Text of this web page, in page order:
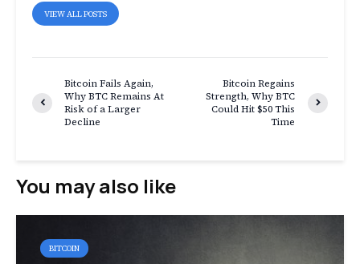
VIEW ALL POSTS
Bitcoin Fails Again,
Why BTC Remains At
Risk of a Larger
Decline
Bitcoin Regains
Strength, Why BTC
Could Hit $50 This
Time
You may also like
BITCOIN